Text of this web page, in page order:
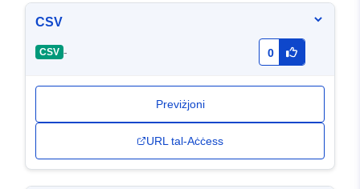
CSV
CSV - 0
Previżjoni
URL tal-Aċċess